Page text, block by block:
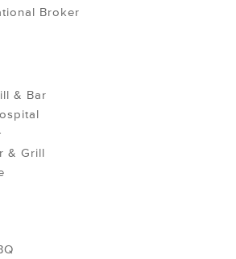
Broker
& Bar
& Grill